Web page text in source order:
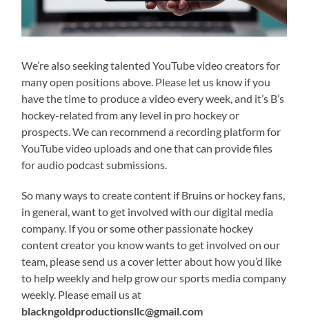
We’re also seeking talented YouTube video creators for
many open positions above. Please let us know if you
have the time to produce a video every week, and it’s B’s
hockey-related from any level in pro hockey or
prospects. We can recommend a recording platform for
YouTube video uploads and one that can provide files
for audio podcast submissions.
So many ways to create content if Bruins or hockey fans,
in general, want to get involved with our digital media
company. If you or some other passionate hockey
content creator you know wants to get involved on our
team, please send us a cover letter about how you’d like
to help weekly and help grow our sports media company
weekly. Please email us at
blackngoldproductionsllc@gmail.com